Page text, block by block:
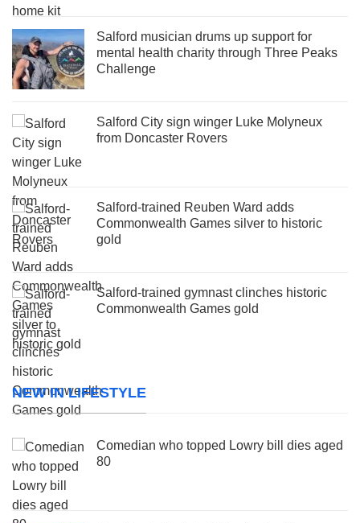
Salford musician drums up support for
mental health charity through Three Peaks
Challenge
Salford City sign winger Luke Molyneux
from Doncaster Rovers
Salford-trained Reuben Ward adds
Commonwealth Games silver to historic
gold
Salford-trained gymnast clinches historic
Commonwealth Games gold
NEW IN LIFESTYLE
Comedian who topped Lowry bill dies aged
80